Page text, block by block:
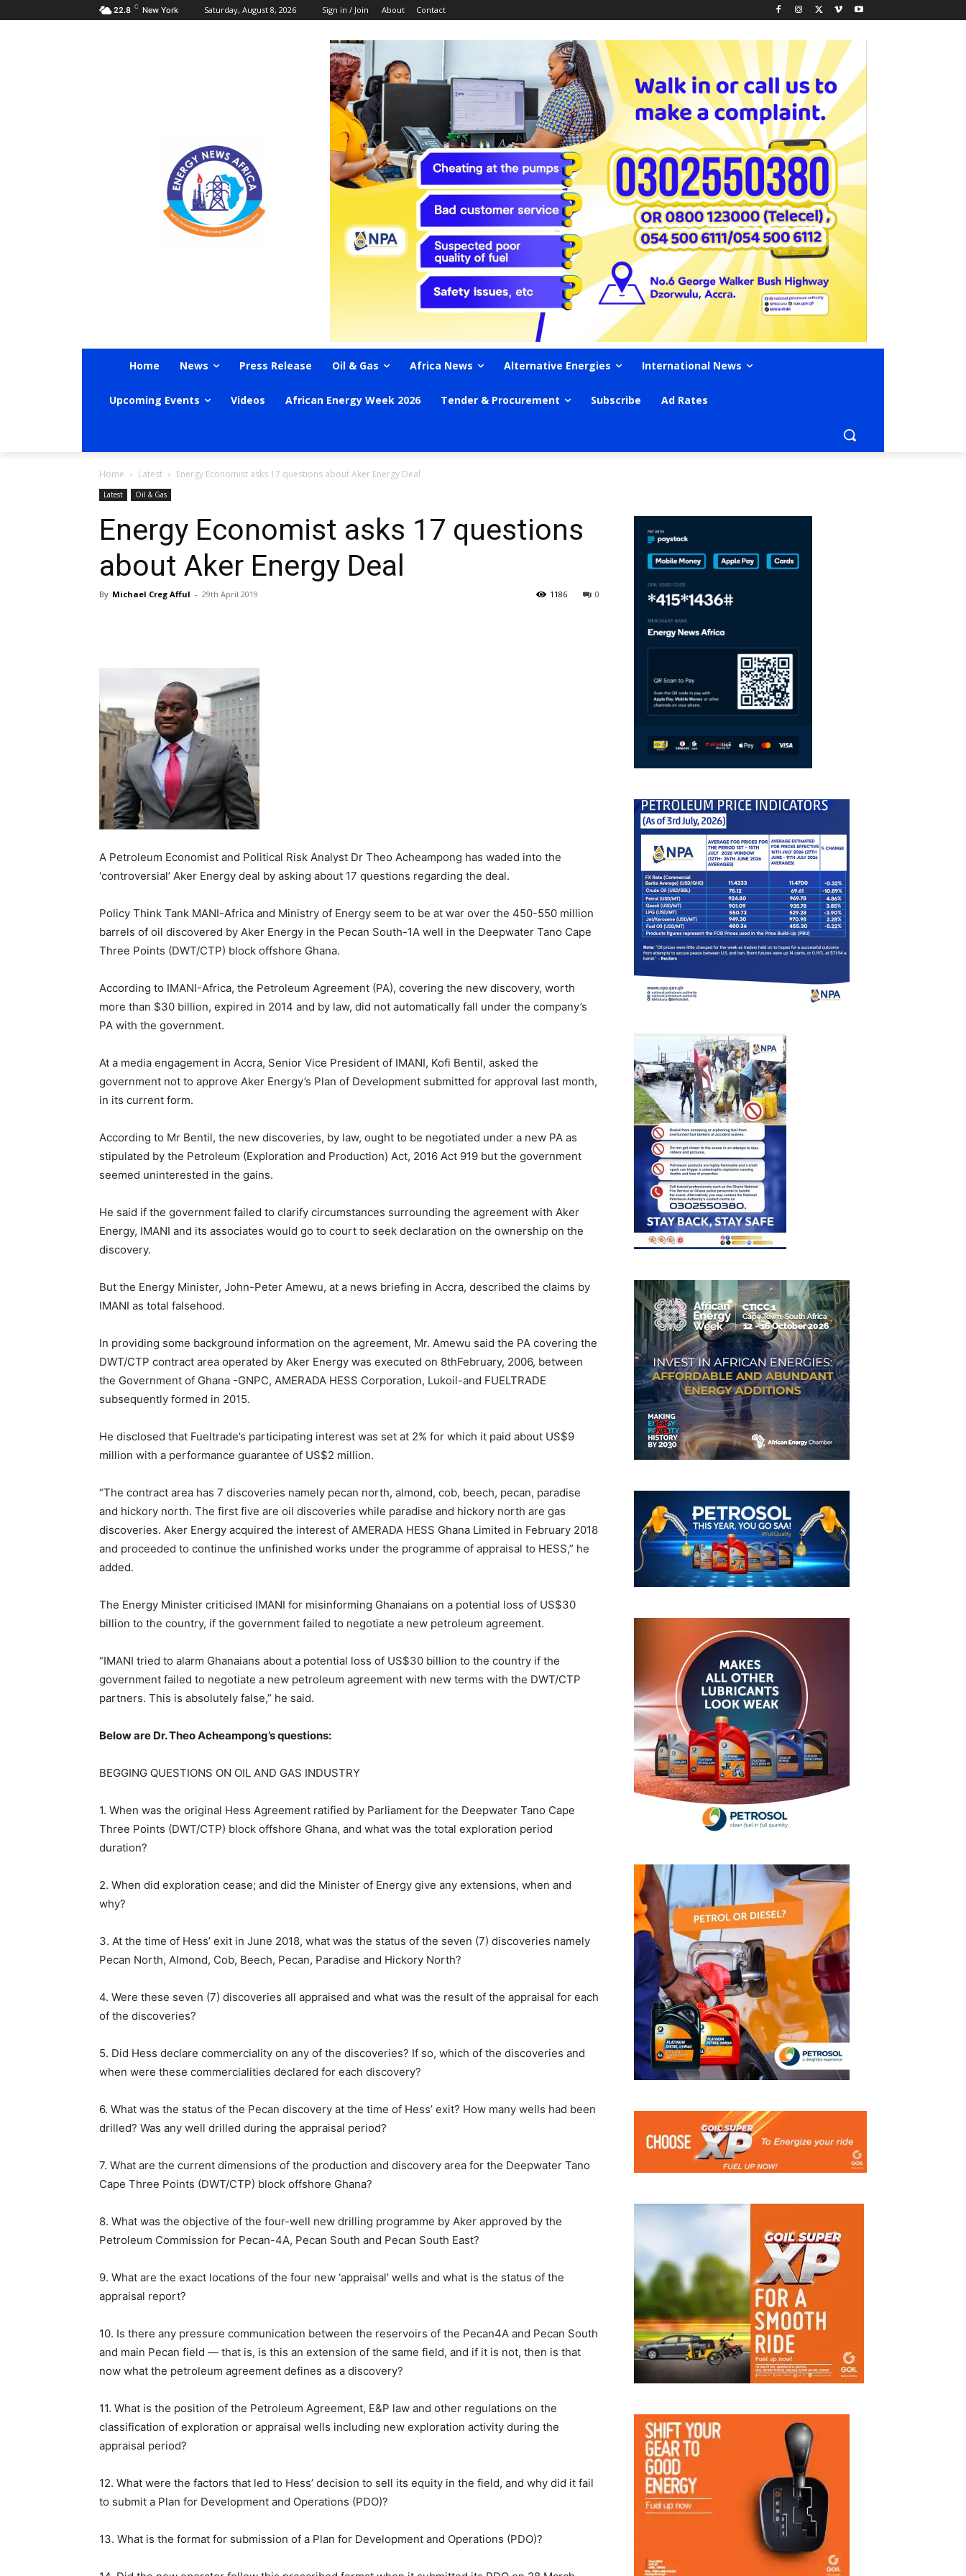
22.8 C New York Saturday, August 8, 2026 Sign in / Join About Contact
Home News Press Release Oil & Gas Africa News Alternative Energies International News
Upcoming Events Videos African Energy Week 2026 Tender & Procurement Subscribe Ad Rates
Home Latest Energy Economist asks 17 questions about Aker Energy Deal
Latest Oil & Gas
Energy Economist asks 17 questions
about Aker Energy Deal
By Michael Creg Afful - 29th April 2019 0
1186
A Petroleum Economist and Political Risk Analyst Dr Theo Acheampong has waded into the
‘controversial’ Aker Energy deal by asking about 17 questions regarding the deal.
Policy Think Tank MANI-Africa and Ministry of Energy seem to be at war over the 450-550 million
barrels of oil discovered by Aker Energy in the Pecan South-1A well in the Deepwater Tano Cape
Three Points (DWT/CTP) block offshore Ghana.
According to IMANI-Africa, the Petroleum Agreement (PA), covering the new discovery, worth
more than $30 billion, expired in 2014 and by law, did not automatically fall under the company’s
PA with the government.
At a media engagement in Accra, Senior Vice President of IMANI, Kofi Bentil, asked the
government not to approve Aker Energy’s Plan of Development submitted for approval last month,
in its current form.
According to Mr Bentil, the new discoveries, by law, ought to be negotiated under a new PA as
stipulated by the Petroleum (Exploration and Production) Act, 2016 Act 919 but the government
seemed uninterested in the gains.
He said if the government failed to clarify circumstances surrounding the agreement with Aker
Energy, IMANI and its associates would go to court to seek declaration on the ownership on the
discovery.
But the Energy Minister, John-Peter Amewu, at a news briefing in Accra, described the claims by
IMANI as total falsehood.
In providing some background information on the agreement, Mr. Amewu said the PA covering the
DWT/CTP contract area operated by Aker Energy was executed on 8thFebruary, 2006, between
the Government of Ghana -GNPC, AMERADA HESS Corporation, Lukoil-and FUELTRADE
subsequently formed in 2015.
He disclosed that Fueltrade’s participating interest was set at 2% for which it paid about US$9
million with a performance guarantee of US$2 million.
“The contract area has 7 discoveries namely pecan north, almond, cob, beech, pecan, paradise
and hickory north. The first five are oil discoveries while paradise and hickory north are gas
discoveries. Aker Energy acquired the interest of AMERADA HESS Ghana Limited in February 2018
and proceeded to continue the unfinished works under the programme of appraisal to HESS,” he
added.
The Energy Minister criticised IMANI for misinforming Ghanaians on a potential loss of US$30
billion to the country, if the government failed to negotiate a new petroleum agreement.
“IMANI tried to alarm Ghanaians about a potential loss of US$30 billion to the country if the
government failed to negotiate a new petroleum agreement with new terms with the DWT/CTP
partners. This is absolutely false,” he said.
Below are Dr. Theo Acheampong’s questions:
BEGGING QUESTIONS ON OIL AND GAS INDUSTRY
1. When was the original Hess Agreement ratified by Parliament for the Deepwater Tano Cape
Three Points (DWT/CTP) block offshore Ghana, and what was the total exploration period
duration?
2. When did exploration cease; and did the Minister of Energy give any extensions, when and
why?
3. At the time of Hess’ exit in June 2018, what was the status of the seven (7) discoveries namely
Pecan North, Almond, Cob, Beech, Pecan, Paradise and Hickory North?
4. Were these seven (7) discoveries all appraised and what was the result of the appraisal for each
of the discoveries?
5. Did Hess declare commerciality on any of the discoveries? If so, which of the discoveries and
when were these commercialities declared for each discovery?
6. What was the status of the Pecan discovery at the time of Hess’ exit? How many wells had been
drilled? Was any well drilled during the appraisal period?
7. What are the current dimensions of the production and discovery area for the Deepwater Tano
Cape Three Points (DWT/CTP) block offshore Ghana?
8. What was the objective of the four-well new drilling programme by Aker approved by the
Petroleum Commission for Pecan-4A, Pecan South and Pecan South East?
9. What are the exact locations of the four new ‘appraisal’ wells and what is the status of the
appraisal report?
10. Is there any pressure communication between the reservoirs of the Pecan4A and Pecan South
and main Pecan field — that is, is this an extension of the same field, and if it is not, then is that
now what the petroleum agreement defines as a discovery?
11. What is the position of the Petroleum Agreement, E&P law and other regulations on the
classification of exploration or appraisal wells including new exploration activity during the
appraisal period?
12. What were the factors that led to Hess’ decision to sell its equity in the field, and why did it fail
to submit a Plan for Development and Operations (PDO)?
13. What is the format for submission of a Plan for Development and Operations (PDO)?